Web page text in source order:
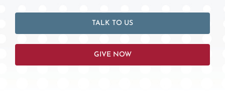
TALK TO US
GIVE NOW